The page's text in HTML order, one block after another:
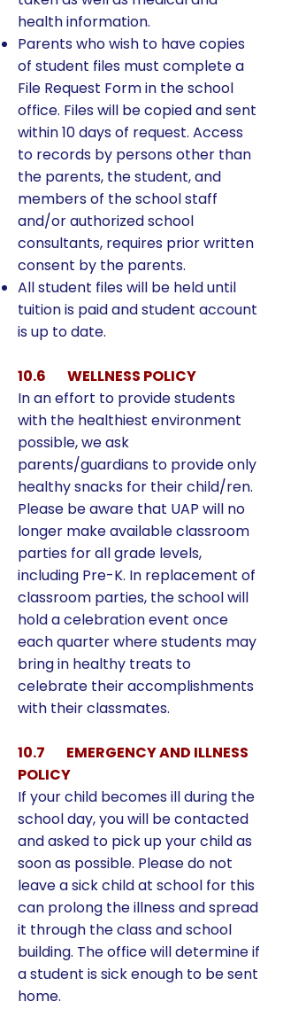
health information.
Parents who wish to have copies
of student files must complete a
File Request Form in the school
office. Files will be copied and sent
within 10 days of request. Access
to records by persons other than
the parents, the student, and
members of the school staff
and/or authorized school
consultants, requires prior written
consent by the parents.
All student files will be held until
tuition is paid and student account
is up to date.
10.6 WELLNESS POLICY
In an effort to provide students
with the healthiest environment
possible, we ask
parents/guardians to provide only
healthy snacks for their child/ren.
Please be aware that UAP will no
longer make available classroom
parties for all grade levels,
including Pre-K. In replacement of
classroom parties, the school will
hold a celebration event once
each quarter where students may
bring in healthy treats to
celebrate their accomplishments
with their classmates.
10.7 EMERGENCY AND ILLNESS
POLICY
If your child becomes ill during the
school day, you will be contacted
and asked to pick up your child as
soon as possible. Please do not
leave a sick child at school for this
can prolong the illness and spread
it through the class and school
building. The office will determine if
a student is sick enough to be sent
home.